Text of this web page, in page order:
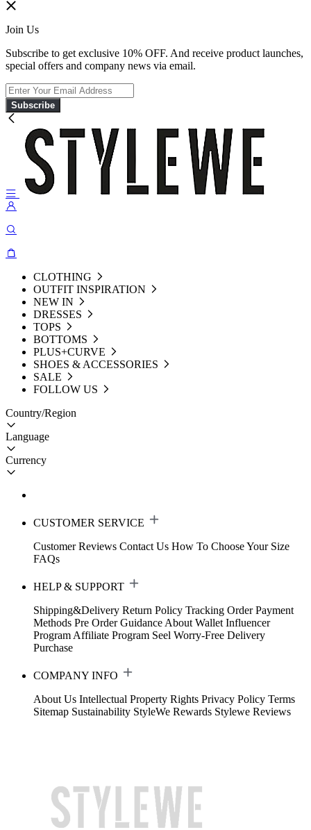
Join Us
Subscribe to get exclusive 10% OFF. And receive product launches,
special offers and company news via email.
Subscribe
CLOTHING
OUTFIT INSPIRATION
NEW IN
DRESSES
TOPS
BOTTOMS
PLUS+CURVE
SHOES & ACCESSORIES
SALE
FOLLOW US
Country/Region
Language
Currency
CUSTOMER SERVICE
Customer Reviews Contact Us How To Choose Your Size
FAQs
HELP & SUPPORT
Shipping&Delivery Return Policy Tracking Order Payment
Methods Pre Order Guidance About Wallet Influencer
Program Affiliate Program Seel Worry-Free Delivery
Purchase
COMPANY INFO
About Us Intellectual Property Rights Privacy Policy Terms
Sitemap Sustainability StyleWe Rewards Stylewe Reviews